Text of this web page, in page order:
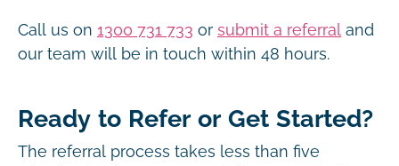
Call us on 1300 731 733 or submit a referral and
our team will be in touch within 48 hours.
Ready to Refer or Get Started?
The referral process takes less than five